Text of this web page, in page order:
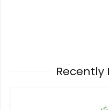
Recently